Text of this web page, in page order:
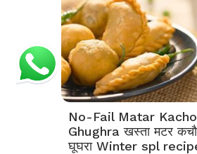
No-Fail Matar
Ghughra खस्ता मटर
घूघरा Winter spl